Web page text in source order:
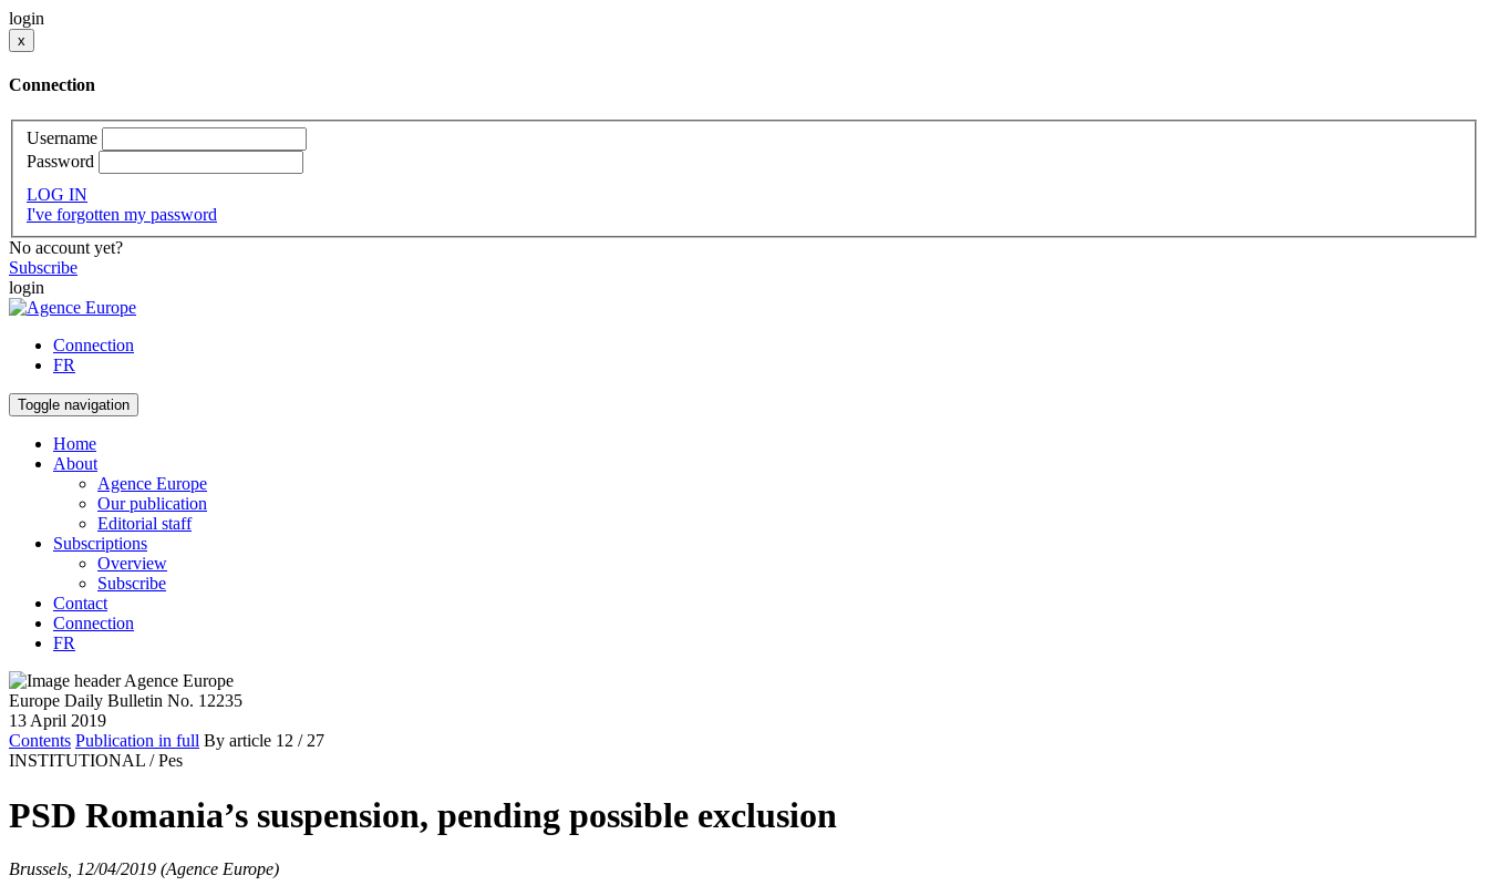
login
x
Connection
Username
Password
LOG IN
I've forgotten my password
No account yet?
Subscribe
login
Connection
FR
Toggle navigation
Home
About
Agence Europe
Our publication
Editorial staff
Subscriptions
Overview
Subscribe
Contact
Connection
FR
Europe Daily Bulletin No. 12235
13 April 2019
Contents Publication in full By article 12 / 27
INSTITUTIONAL / Pes
PSD Romania’s suspension, pending possible exclusion
Brussels, 12/04/2019 (Agence Europe)